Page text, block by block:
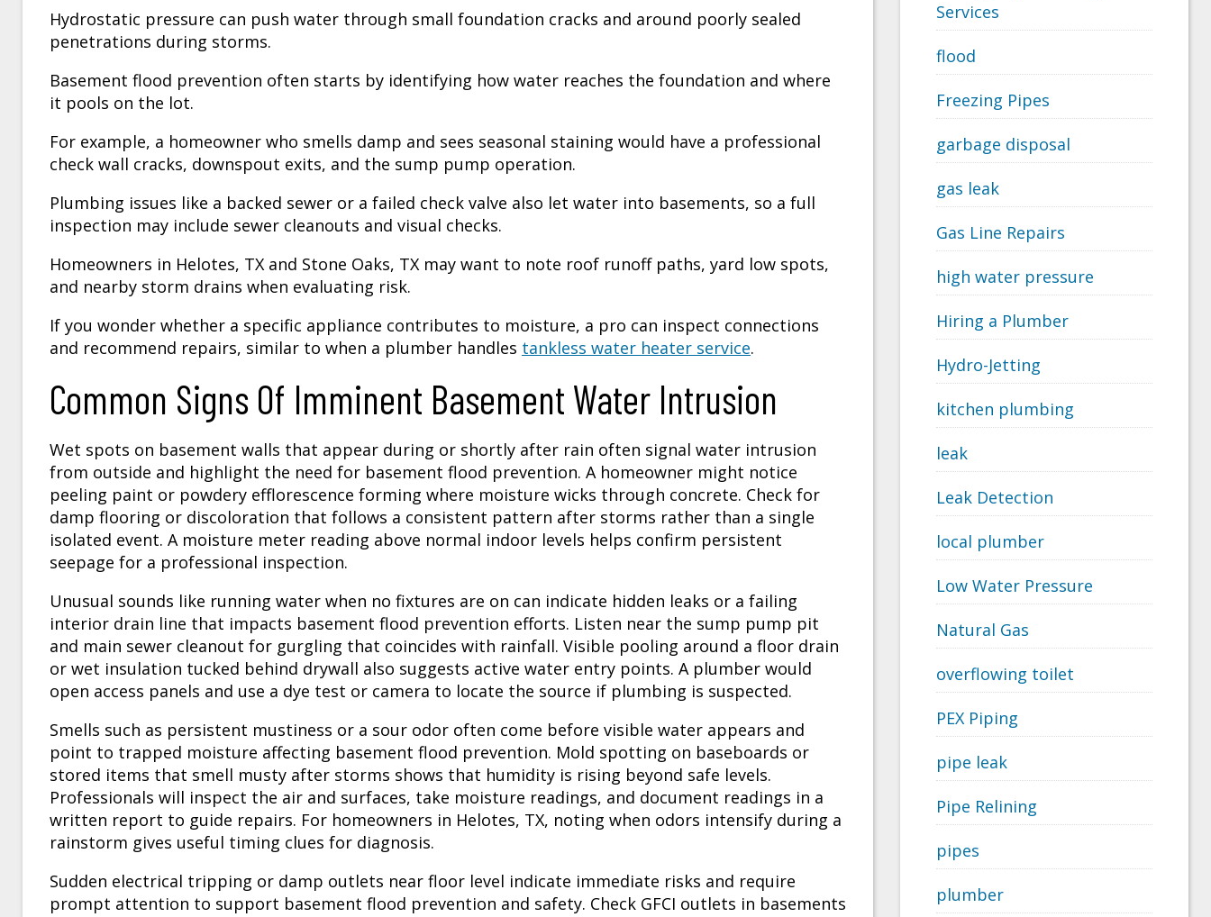
Hydrostatic pressure can push water through small foundation cracks and around poorly sealed
penetrations during storms.
Basement flood prevention often starts by identifying how water reaches the foundation and where
it pools on the lot.
For example, a homeowner who smells damp and sees seasonal staining would have a professional
check wall cracks, downspout exits, and the sump pump operation.
Plumbing issues like a backed sewer or a failed check valve also let water into basements, so a full
inspection may include sewer cleanouts and visual checks.
Homeowners in Helotes, TX and Stone Oaks, TX may want to note roof runoff paths, yard low spots,
and nearby storm drains when evaluating risk.
If you wonder whether a specific appliance contributes to moisture, a pro can inspect connections
and recommend repairs, similar to when a plumber handles tankless water heater service.
Common Signs Of Imminent Basement Water Intrusion
Wet spots on basement walls that appear during or shortly after rain often signal water intrusion
from outside and highlight the need for basement flood prevention. A homeowner might notice
peeling paint or powdery efflorescence forming where moisture wicks through concrete. Check for
damp flooring or discoloration that follows a consistent pattern after storms rather than a single
isolated event. A moisture meter reading above normal indoor levels helps confirm persistent
seepage for a professional inspection.
Unusual sounds like running water when no fixtures are on can indicate hidden leaks or a failing
interior drain line that impacts basement flood prevention efforts. Listen near the sump pump pit
and main sewer cleanout for gurgling that coincides with rainfall. Visible pooling around a floor drain
or wet insulation tucked behind drywall also suggests active water entry points. A plumber would
open access panels and use a dye test or camera to locate the source if plumbing is suspected.
Smells such as persistent mustiness or a sour odor often come before visible water appears and
point to trapped moisture affecting basement flood prevention. Mold spotting on baseboards or
stored items that smell musty after storms shows that humidity is rising beyond safe levels.
Professionals will inspect the air and surfaces, take moisture readings, and document readings in a
written report to guide repairs. For homeowners in Helotes, TX, noting when odors intensify during a
rainstorm gives useful timing clues for diagnosis.
Sudden electrical tripping or damp outlets near floor level indicate immediate risks and require
prompt attention to support basement flood prevention and safety. Check GFCI outlets in basements
Services
flood
Freezing Pipes
garbage disposal
gas leak
Gas Line Repairs
high water pressure
Hiring a Plumber
Hydro-Jetting
kitchen plumbing
leak
Leak Detection
local plumber
Low Water Pressure
Natural Gas
overflowing toilet
PEX Piping
pipe leak
Pipe Relining
pipes
plumber